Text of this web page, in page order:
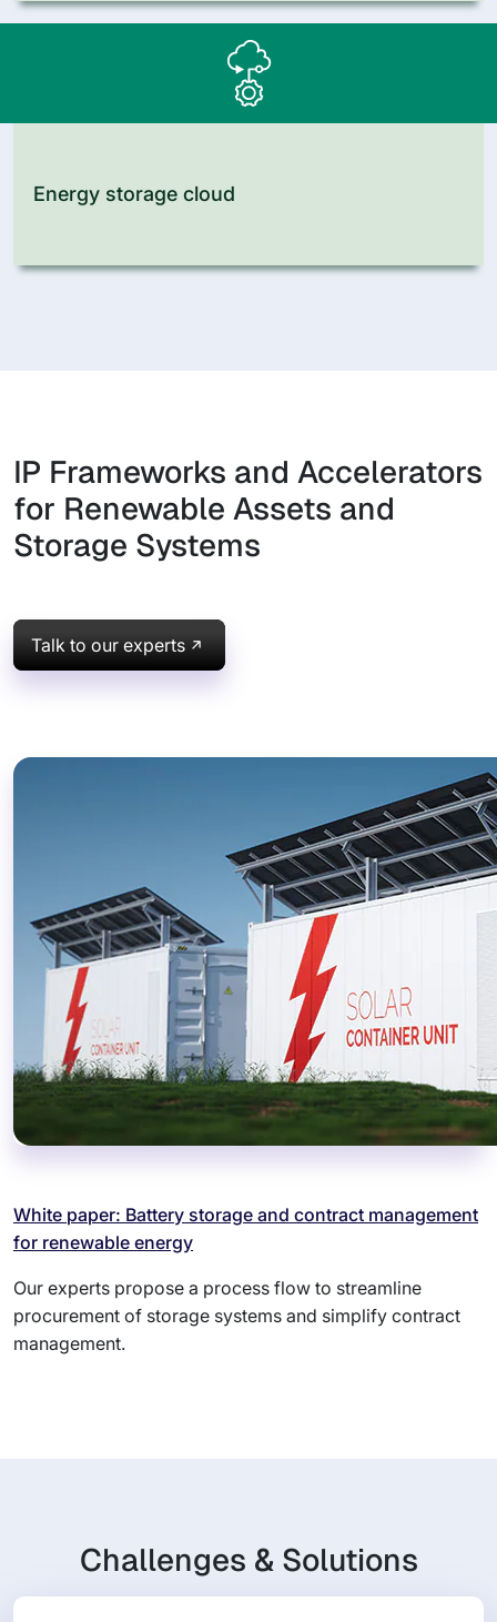
Energy storage cloud
IP Frameworks and Accelerators
for Renewable Assets and
Storage Systems
Talk to our experts
White paper: Battery storage and contract management
for renewable energy
Our experts propose a process flow to streamline
procurement of storage systems and simplify contract
management.
Challenges & Solutions